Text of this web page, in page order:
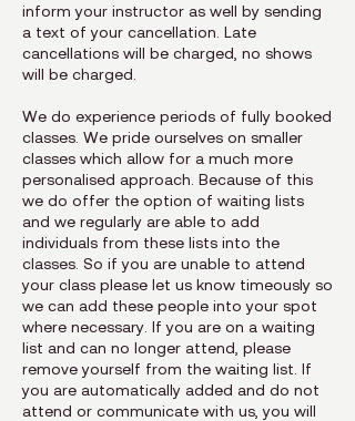
inform your instructor as well by sending
a text of your cancellation. Late
cancellations will be charged, no shows
will be charged.
We do experience periods of fully booked
classes. We pride ourselves on smaller
classes which allow for a much more
personalised approach. Because of this
we do offer the option of waiting lists
and we regularly are able to add
individuals from these lists into the
classes. So if you are unable to attend
your class please let us know timeously so
we can add these people into your spot
where necessary. If you are on a waiting
list and can no longer attend, please
remove yourself from the waiting list. If
you are automatically added and do not
attend or communicate with us, you will